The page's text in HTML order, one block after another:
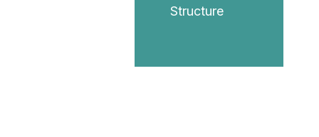
Structure